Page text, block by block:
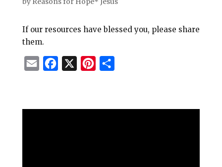
If our resources have blessed you, please share
them.
i
e
t
r